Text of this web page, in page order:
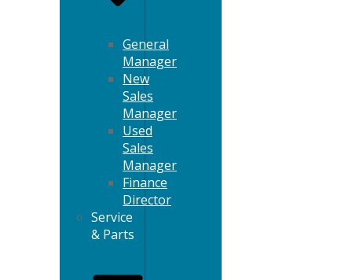
General
Manager
New
Sales
Manager
Used
Sales
Manager
Finance
Director
Service
& Parts